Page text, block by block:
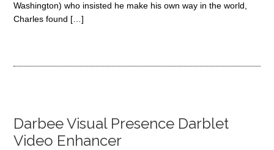
Washington) who insisted he make his own way in the world,
Charles found […]
Darbee Visual Presence Darblet
Video Enhancer